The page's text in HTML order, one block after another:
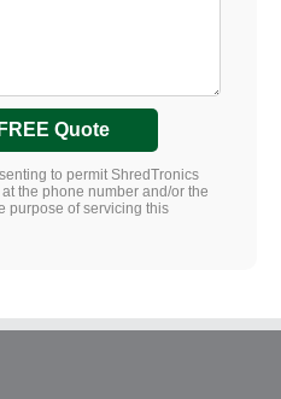
Quote
to permit ShredTronics
the phone number and/or the
purpose of servicing this